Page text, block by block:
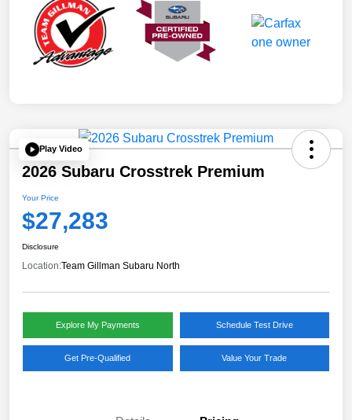
Play Video
2026 Subaru Crosstrek Premium
Your Price
$27,283
Disclosure
Location:Team Gillman Subaru North
Explore My Payments Schedule Test Drive
Get Pre-Qualified Value Your Trade